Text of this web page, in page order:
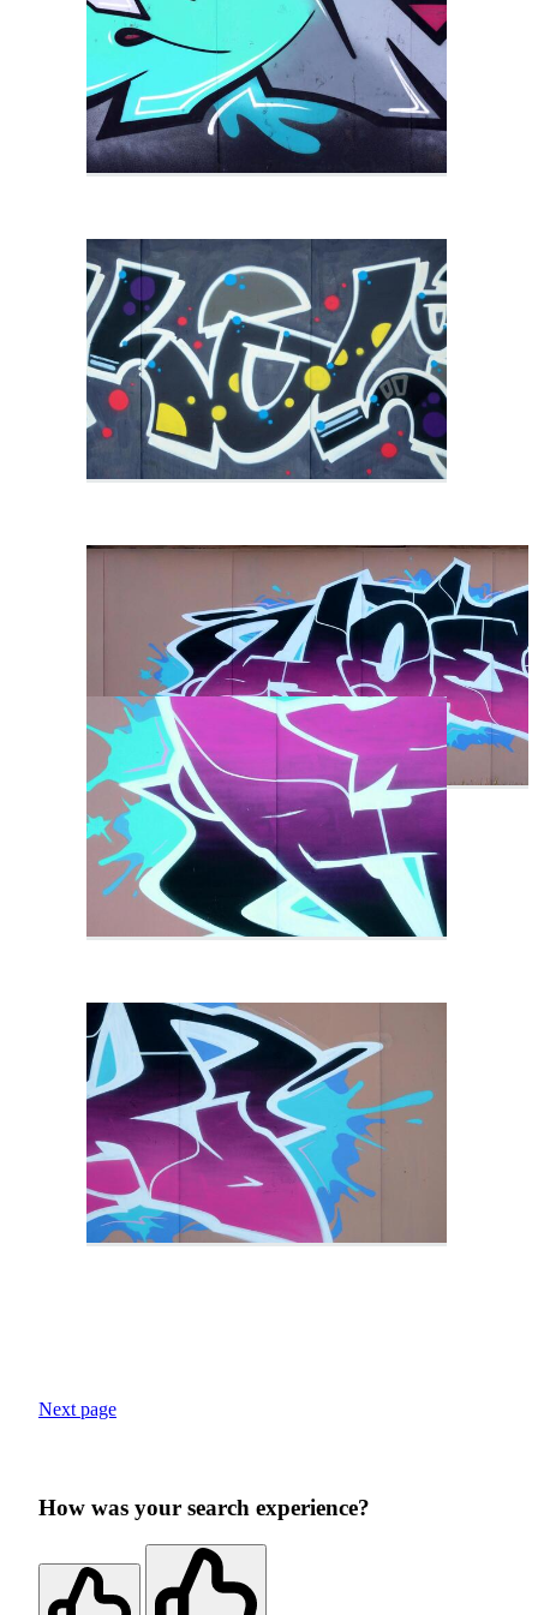
Next page
How was your search experience?